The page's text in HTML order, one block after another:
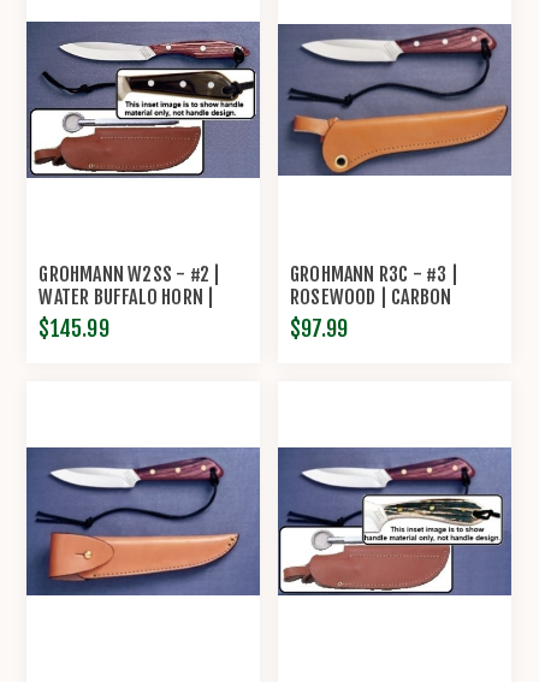
GROHMANN W2SS - #2 |
WATER BUFFALO HORN |
STAINLESS STEEL | LEATHER
WITH SHARPENING STEEL
$145.99
GROHMANN R3C - #3 |
ROSEWOOD | CARBON
STEEL | REGULAR OPEN
LEATHER SHEATH
$97.99